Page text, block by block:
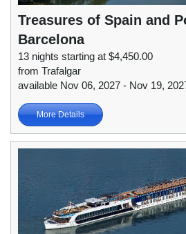
Treasures of Spain and
Barcelona
13 nights starting at $4,450.00
from Trafalgar
available Nov 06, 2027 - Nov 19,
More Details